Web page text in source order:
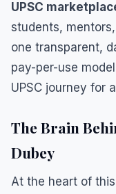
UPSC
students,
one transparent,
pay-per-use
UPSC journey for
The Brain
Dubey
At the heart of